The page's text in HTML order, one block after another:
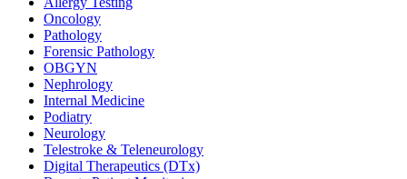
Oncology
Pathology
Forensic Pathology
OBGYN
Nephrology
Internal Medicine
Podiatry
Neurology
Telestroke & Teleneurology
Digital Therapeutics (DTx)